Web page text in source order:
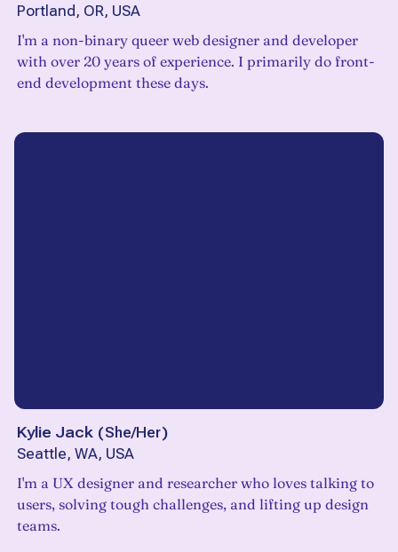
Portland, OR, USA
I'm a non-binary queer web designer and developer
with over 20 years of experience. I primarily do front-
end development these days.
Kylie Jack (She/Her)
Seattle, WA, USA
I'm a UX designer and researcher who loves talking to
users, solving tough challenges, and lifting up design
teams.